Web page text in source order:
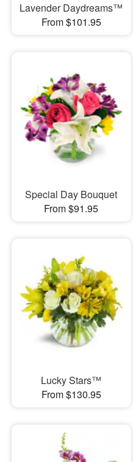
Lavender Daydreams™
From $101.95
Special Day Bouquet
From $91.95
Lucky Stars™
From $130.95